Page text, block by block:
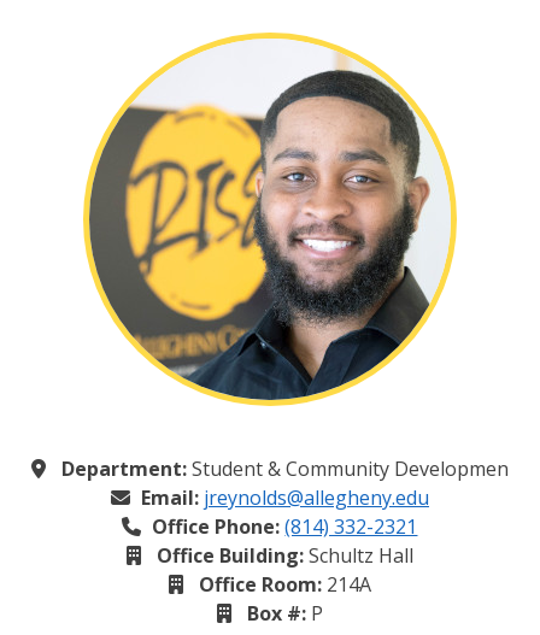
Department:Student & Community Developmen
Email: jreynolds@allegheny.edu
Office Phone: (814) 332-2321
Office Building:Schultz Hall
Office Room:214A
Box #:P